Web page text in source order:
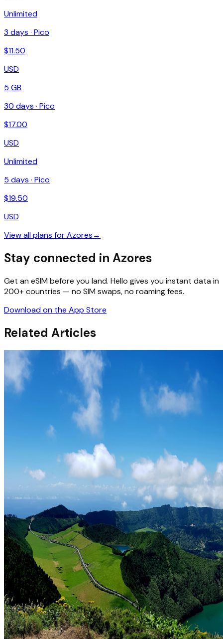
Unlimited
3 days · Pico
$11.50
USD
5 GB
30 days · Pico
$17.00
USD
Unlimited
5 days · Pico
$19.50
USD
View all plans forAzores→
Stay connected in Azores
Get an eSIM before you land. Hello gives you instant data in
200+ countries — no SIM swaps, no roaming fees.
Download on the App Store
Related Articles